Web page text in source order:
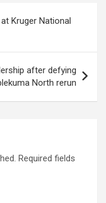
Kruger National
after defying
North rerun
Required fields